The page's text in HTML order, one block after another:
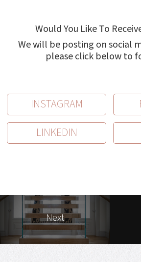
Would You Like To
We will be posting on social
please click below to
INSTAGRAM
LINKEDIN
Next